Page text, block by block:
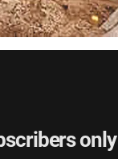
only